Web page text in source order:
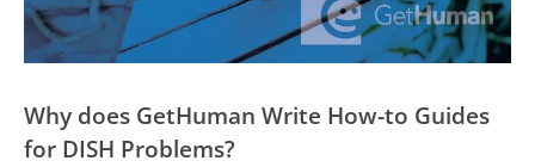
Why does GetHuman Write How-to Guides
for DISH Problems?